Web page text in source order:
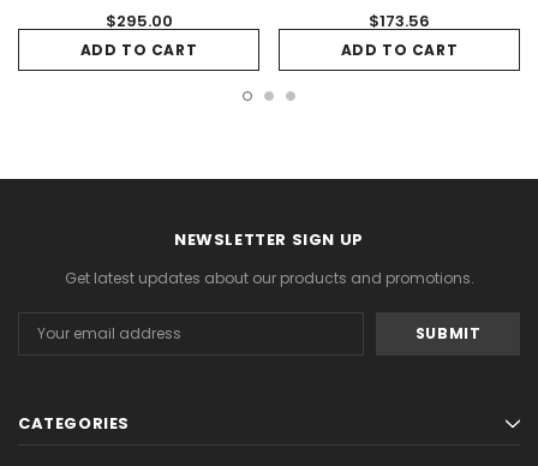
$295.00
ADD TO CART
$173.56
ADD TO CART
NEWSLETTER SIGN UP
Get latest updates about our products and promotions.
Address
CATEGORIES